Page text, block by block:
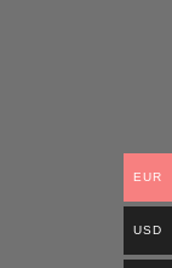
EUR
USD